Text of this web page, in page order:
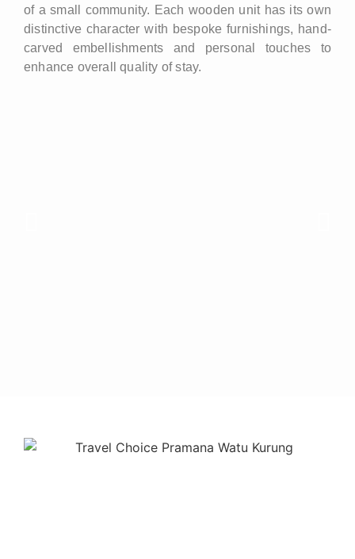
of a small community. Each wooden unit has its own
distinctive character with bespoke furnishings, hand-
carved embellishments and personal touches to
enhance overall quality of stay.